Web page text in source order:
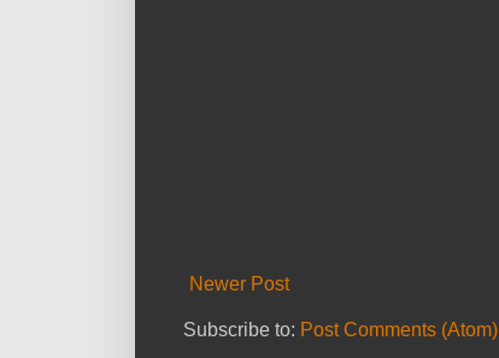
Newer Post
Subscribe to: Post Comments (Atom)